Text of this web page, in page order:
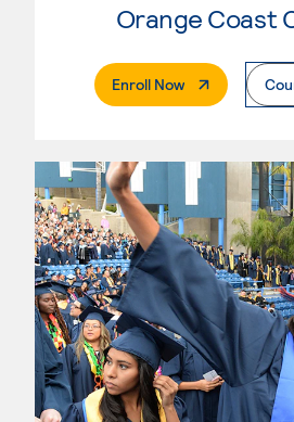
Orange Coast
Enroll Now. External Page